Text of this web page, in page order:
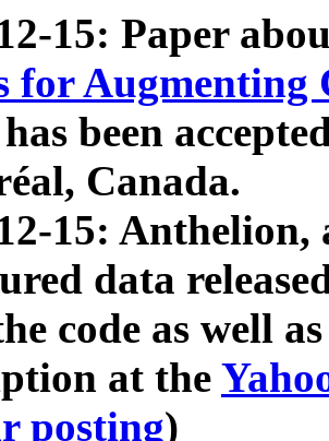
15: Paper
for Augmenting
has been
Canada.
15: Anthelion,
data
code as well
at the
posting)